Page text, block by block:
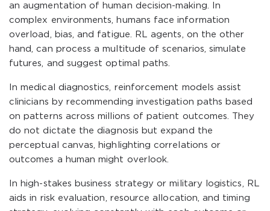
an augmentation of human decision-making. In
complex environments, humans face information
overload, bias, and fatigue. RL agents, on the other
hand, can process a multitude of scenarios, simulate
futures, and suggest optimal paths.
In medical diagnostics, reinforcement models assist
clinicians by recommending investigation paths based
on patterns across millions of patient outcomes. They
do not dictate the diagnosis but expand the
perceptual canvas, highlighting correlations or
outcomes a human might overlook.
In high-stakes business strategy or military logistics, RL
aids in risk evaluation, resource allocation, and timing